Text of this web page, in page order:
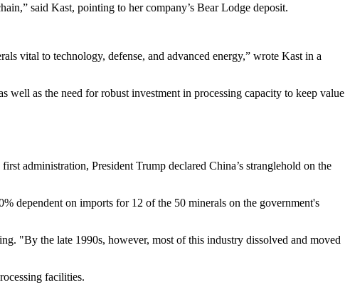
said Kast, pointing to her company’s Bear Lodge deposit.
vital to technology, defense, and advanced energy,” wrote Kast in a
well as the need for robust investment in processing capacity to keep value
administration, President Trump declared China’s stranglehold on the
dependent on imports for 12 of the 50 minerals on the government's
"By the late 1990s, however, most of this industry dissolved and moved
facilities.